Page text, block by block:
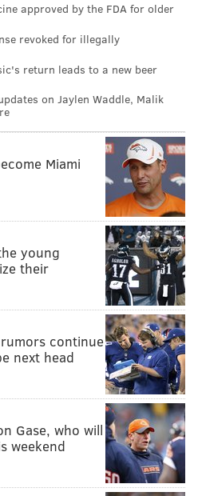
approved by the FDA for older
revoked for illegally
return leads to a new beer
on Jaylen Waddle, Malik
Miami
young
their
continue
next head
Gase, who will
weekend